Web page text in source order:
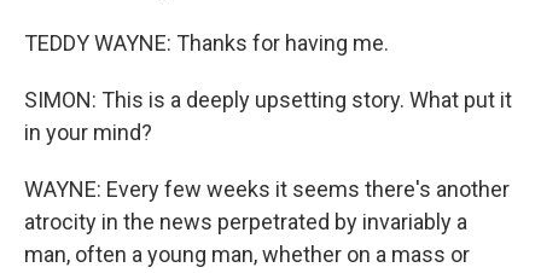
TEDDY WAYNE: Thanks for having me.
SIMON: This is a deeply upsetting story. What put it
in your mind?
WAYNE: Every few weeks it seems there's another
atrocity in the news perpetrated by invariably a
man, often a young man, whether on a mass or